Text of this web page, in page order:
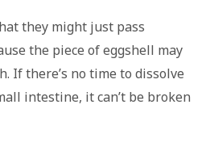
they might just pass
the piece of eggshell may
If there’s no time to dissolve
intestine, it can’t be broken